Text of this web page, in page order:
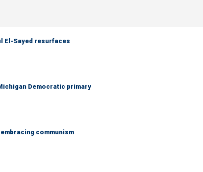
El-Sayed resurfaces
Democratic primary
communism